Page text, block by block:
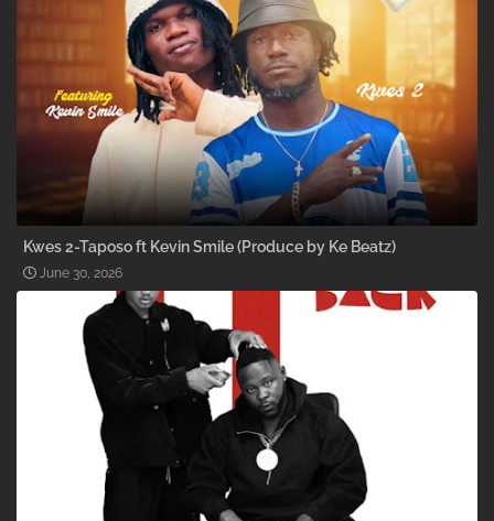
Kwes 2-Taposo ft Kevin Smile (Produce by Ke Beatz)
June 30, 2026